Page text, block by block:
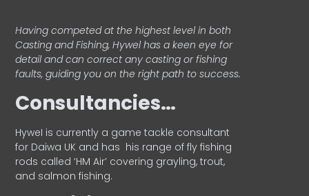
Having competed at the highest level in both
Casting and Fishing, Hywel has a keen eye for
detail and can correct any casting or fishing
faults, guiding you on the right path to success.
Consultancies…
HyweI is currently a game tackle consultant
for Daiwa UK and has his range of fly fishing
rods called ‘HM Air’ covering grayling, trout,
and salmon fishing.